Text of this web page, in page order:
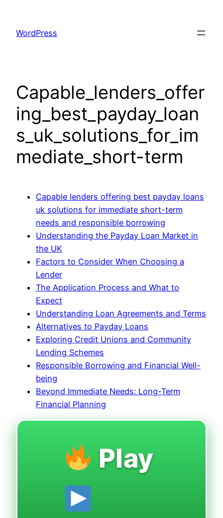
content
WordPress
Capable_lenders_offer
ing_best_payday_loan
s_uk_solutions_for_im
mediate_short-term
Capable lenders offering best payday loans
uk solutions for immediate short-term
needs and responsible borrowing
Understanding the Payday Loan Market in
the UK
Factors to Consider When Choosing a
Lender
The Application Process and What to
Expect
Understanding Loan Agreements and Terms
Alternatives to Payday Loans
Exploring Credit Unions and Community
Lending Schemes
Responsible Borrowing and Financial Well-
being
Beyond Immediate Needs: Long-Term
Financial Planning
Play